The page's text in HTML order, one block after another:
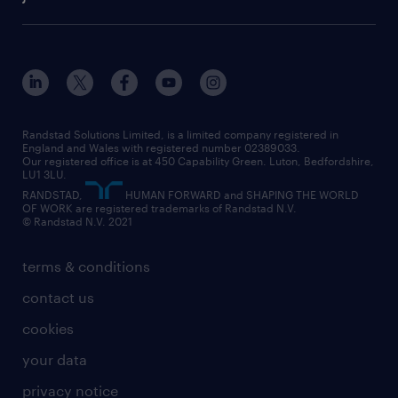
engineering
information technology (it)
international teaching
manufacturing
sales
secretarial & admin
social care
student support
share your CV
interview tips
how to write a CV
job profiles
career guidance
professional
graduate
digital
executive search
managed service provider (MSP)
market insights
operational
outplacement
professional
recruitment process outsourcing (RPO)
diversity & inclusion
our offices
our partnerships
our vision
social responsibility
inclusion and wellbeing
our leadership team
our teams
randstad careers
search our careers
terms & conditions
contact us
cookies
your data
privacy notice
Randstad Solutions Limited, is a limited company registered in
England and Wales with registered number 02389033.
Our registered office is at 450 Capability Green. Luton, Bedfordshire,
LU1 3LU.
RANDSTAD,
HUMAN FORWARD and SHAPING THE WORLD
OF WORK are registered trademarks of Randstad N.V.
© Randstad N.V. 2021